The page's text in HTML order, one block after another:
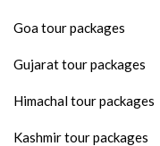
Goa tour packages
Gujarat tour packages
Himachal tour packages
Kashmir tour packages